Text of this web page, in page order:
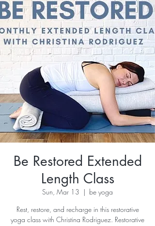
Be Restored Extended
Length Class
Sun, Mar 13
  |
be yoga
Rest, restore, and recharge in this restorative
yoga class with Christina Rodriguez. Restorative